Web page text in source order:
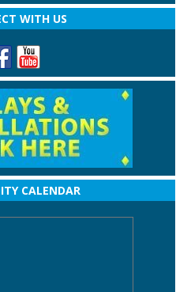
WITH US
CALENDAR